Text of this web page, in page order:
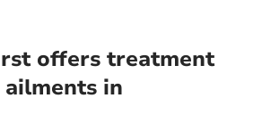
offers treatment
in